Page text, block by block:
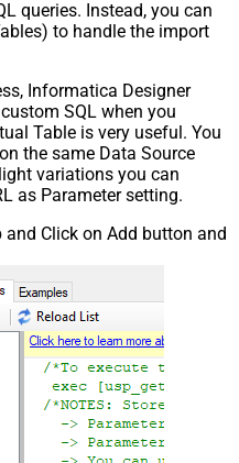
queries. Instead, you can
to handle the import
Informatica Designer
SQL when you
Table is very useful. You
the same Data Source
variations you can
as Parameter setting.
and Click on Add button and